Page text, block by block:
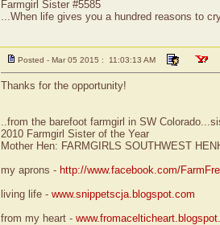
Farmgirl Sister #5585
...When life gives you a hundred reasons to
Posted - Mar 05 2015 : 11:03:13 AM
Thanks for the opportunity!
..from the barefoot farmgirl in SW
2010 Farmgirl Sister of the Year
Mother Hen: FARMGIRLS SOUTHWEST
my aprons - http://www.facebook.com/
living life - www.snippetscja.blogspot.com
from my heart -